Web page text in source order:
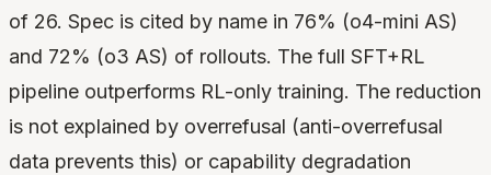
of 26. Spec is cited by name in 76% (o4-mini AS)
and 72% (o3 AS) of rollouts. The full SFT+RL
pipeline outperforms RL-only training. The reduction
is not explained by overrefusal (anti-overrefusal
data prevents this) or capability degradation